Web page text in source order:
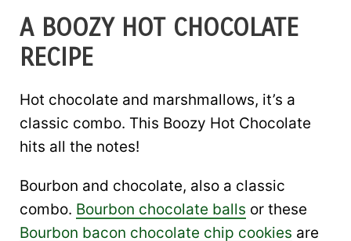
A BOOZY HOT CHOCOLATE
RECIPE
Hot chocolate and marshmallows, it’s a
classic combo. This Boozy Hot Chocolate
hits all the notes!
Bourbon and chocolate, also a classic
combo. Bourbon chocolate balls or these
Bourbon bacon chocolate chip cookies are